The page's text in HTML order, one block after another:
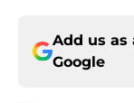
Add us as
Google